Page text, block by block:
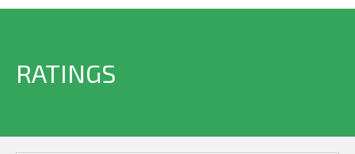
RATINGS